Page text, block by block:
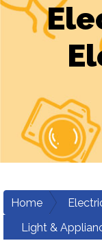
Home
Light &